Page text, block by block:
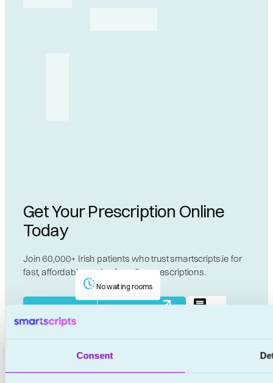
Consent
Get Your Prescription Online
Today
Join 60,000+ Irish patients who trust smartscripts.ie for
fast, affordable, and safe online prescriptions.
Start Your €20 Consultation Now
Chat
No waiting rooms